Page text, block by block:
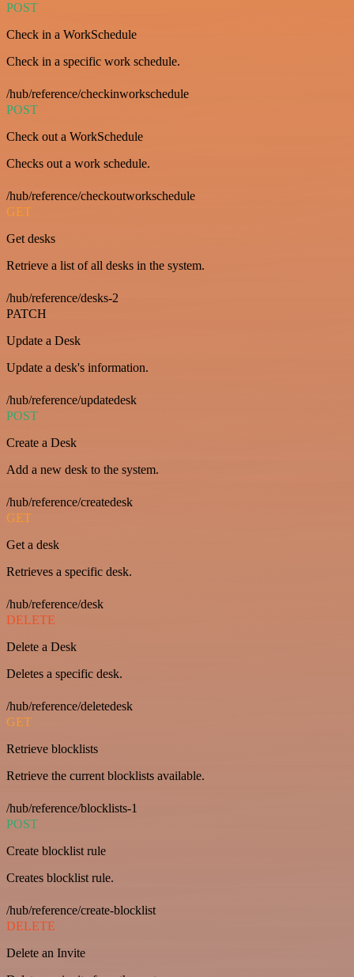
POST
Check in a WorkSchedule
Check in a specific work schedule.
/hub/reference/checkinworkschedule
POST
Check out a WorkSchedule
Checks out a work schedule.
/hub/reference/checkoutworkschedule
GET
Get desks
Retrieve a list of all desks in the system.
/hub/reference/desks-2
PATCH
Update a Desk
Update a desk's information.
/hub/reference/updatedesk
POST
Create a Desk
Add a new desk to the system.
/hub/reference/createdesk
GET
Get a desk
Retrieves a specific desk.
/hub/reference/desk
DELETE
Delete a Desk
Deletes a specific desk.
/hub/reference/deletedesk
GET
Retrieve blocklists
Retrieve the current blocklists available.
/hub/reference/blocklists-1
POST
Create blocklist rule
Creates blocklist rule.
/hub/reference/create-blocklist
DELETE
Delete an Invite